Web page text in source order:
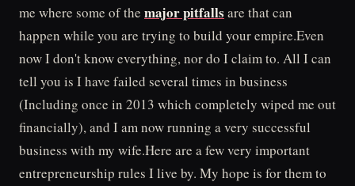
me where some of the major pitfalls are that can
happen while you are trying to build your empire.Even
now I don't know everything, nor do I claim to. All I can
tell you is I have failed several times in business
(Including once in 2013 which completely wiped me out
financially), and I am now running a very successful
business with my wife.Here are a few very important
entrepreneurship rules I live by. My hope is for them to